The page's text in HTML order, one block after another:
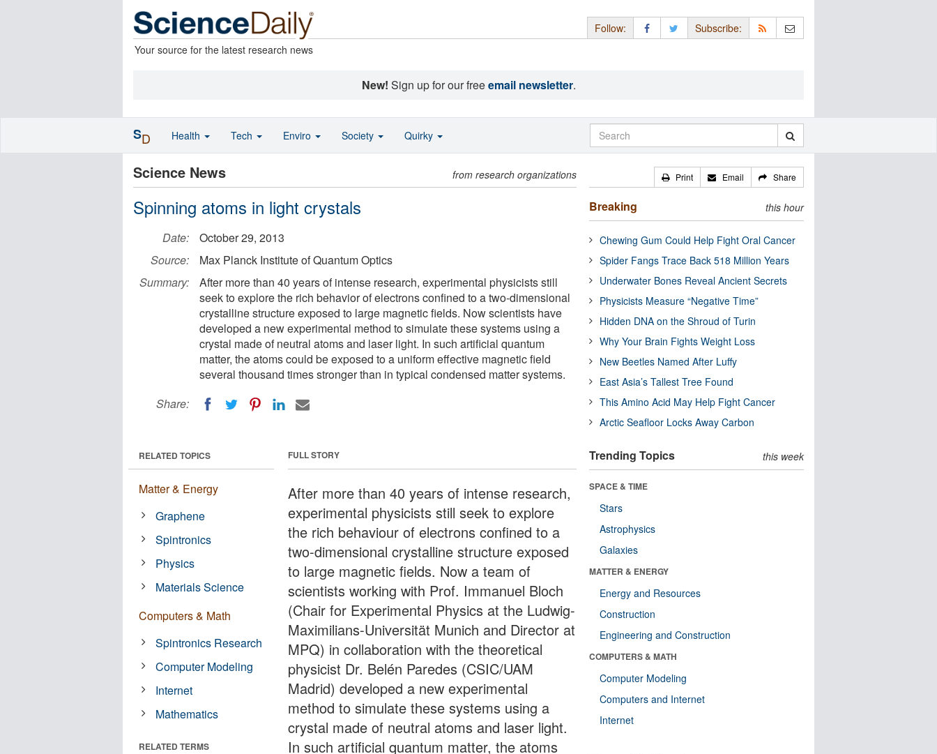
Your source for the latest research news
Follow: Subscribe:
New! Sign up for our freeemail newsletter.
Science News from research organizations
Spinning atoms in light crystals
Date:
October 29, 2013
Source:
Max Planck Institute of Quantum Optics
Summary:
After more than 40 years of intense research, experimental physicists still
seek to explore the rich behavior of electrons confined to a two-dimensional
crystalline structure exposed to large magnetic fields. Now scientists have
developed a new experimental method to simulate these systems using a
crystal made of neutral atoms and laser light. In such artificial quantum
matter, the atoms could be exposed to a uniform effective magnetic field
several thousand times stronger than in typical condensed matter systems.
Share:
FULL STORY
After more than 40 years of intense research,
experimental physicists still seek to explore
the rich behaviour of electrons confined to a
two-dimensional crystalline structure exposed
to large magnetic fields. Now a team of
scientists working with Prof. Immanuel Bloch
(Chair for Experimental Physics at the Ludwig-
Maximilians-Universität Munich and Director at
MPQ) in collaboration with the theoretical
physicist Dr. Belén Paredes (CSIC/UAM
Madrid) developed a new experimental
method to simulate these systems using a
crystal made of neutral atoms and laser light.
In such artificial quantum matter, the atoms
RELATED TOPICS
Matter & Energy
Graphene
Spintronics
Physics
Materials Science
Computers & Math
Spintronics Research
Computer Modeling
Internet
Mathematics
RELATED TERMS
Print Email Share
Breaking this hour
Chewing Gum Could Help Fight Oral Cancer
Spider Fangs Trace Back 518 Million Years
Underwater Bones Reveal Ancient Secrets
Physicists Measure “Negative Time”
Hidden DNA on the Shroud of Turin
Why Your Brain Fights Weight Loss
New Beetles Named After Luffy
East Asia’s Tallest Tree Found
This Amino Acid May Help Fight Cancer
Arctic Seafloor Locks Away Carbon
Trending Topics this week
SPACE & TIME
Stars
Astrophysics
Galaxies
MATTER & ENERGY
Energy and Resources
Construction
Engineering and Construction
COMPUTERS & MATH
Computer Modeling
Computers and Internet
Internet
SD Health Tech Enviro Society Quirky